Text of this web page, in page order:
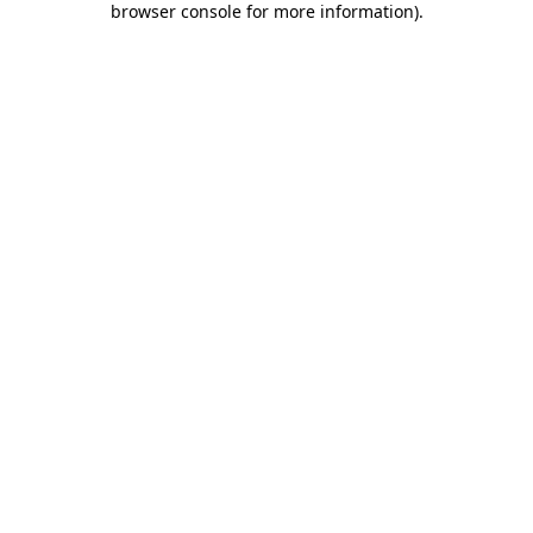
browser console for more information).